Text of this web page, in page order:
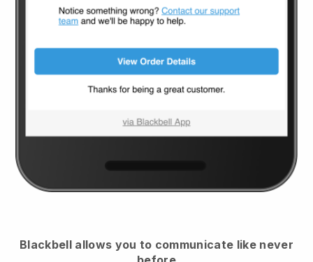
Blackbell allows you to communicate like never